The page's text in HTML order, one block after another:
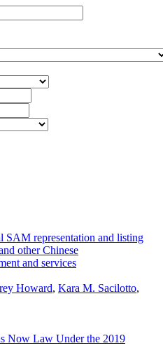
SAM representation and listing
other Chinese
and services
Howard, Kara M. Sacilotto,
Now Law Under the 2019